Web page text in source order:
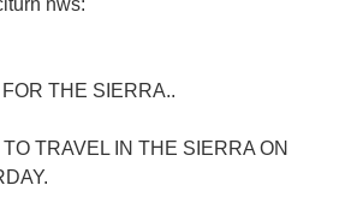
nws:
THE SIERRA..
TRAVEL IN THE SIERRA ON